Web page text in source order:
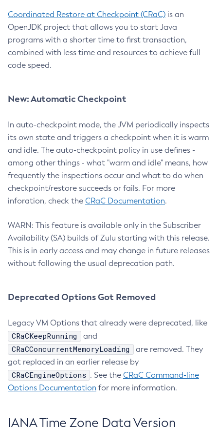
Coordinated Restore at Checkpoint (CRaC) is an
OpenJDK project that allows you to start Java
programs with a shorter time to first transaction,
combined with less time and resources to achieve full
code speed.
New: Automatic Checkpoint
In auto-checkpoint mode, the JVM periodically inspects
its own state and triggers a checkpoint when it is warm
and idle. The auto-checkpoint policy in use defines -
among other things - what "warm and idle" means, how
frequently the inspections occur and what to do when
checkpoint/restore succeeds or fails. For more
inforation, check the CRaC Documentation.
WARN: This feature is available only in the Subscriber
Availability (SA) builds of Zulu starting with this release.
This is in early access and may change in future releases
without following the usual deprecation path.
Deprecated Options Got Removed
Legacy VM Options that already were deprecated, like
CRaCKeepRunning and
CRaCConcurrentMemoryLoading
are removed. They
got replaced in an earlier release by
CRaCEngineOptions . See the CRaC Command-line
Options Documentation for more information.
IANA Time Zone Data Version